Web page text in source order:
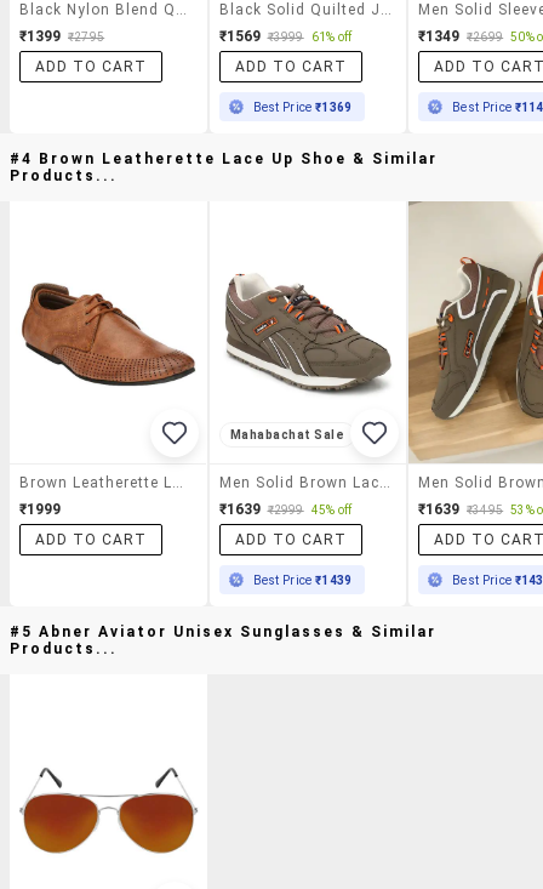
Black Nylon Blend Quilted Jacket
₹1399 ₹2795
ADD TO CART
Black Solid Quilted Jacket
₹1569 ₹3999 61% off
ADD TO CART
Best Price₹1369
₹1349 ₹2699 50%
ADD TO
Best Price
#4 Brown Leatherette Lace Up Shoe & Similar
Products...
Brown Leatherette Lace Up Shoe
₹1999
ADD TO CART
Mahabachat Sale
Men Solid Brown Lace Up Shoe
₹1639 ₹2999 45% off
ADD TO CART
Best Price₹1439
₹1639 ₹3495 53%
ADD TO
Best Price
#5 Abner Aviator Unisex Sunglasses & Similar
Products...